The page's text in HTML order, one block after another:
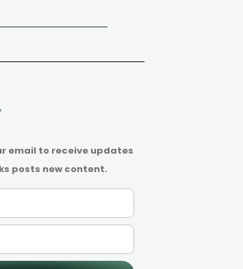
email to receive updates
posts new content.